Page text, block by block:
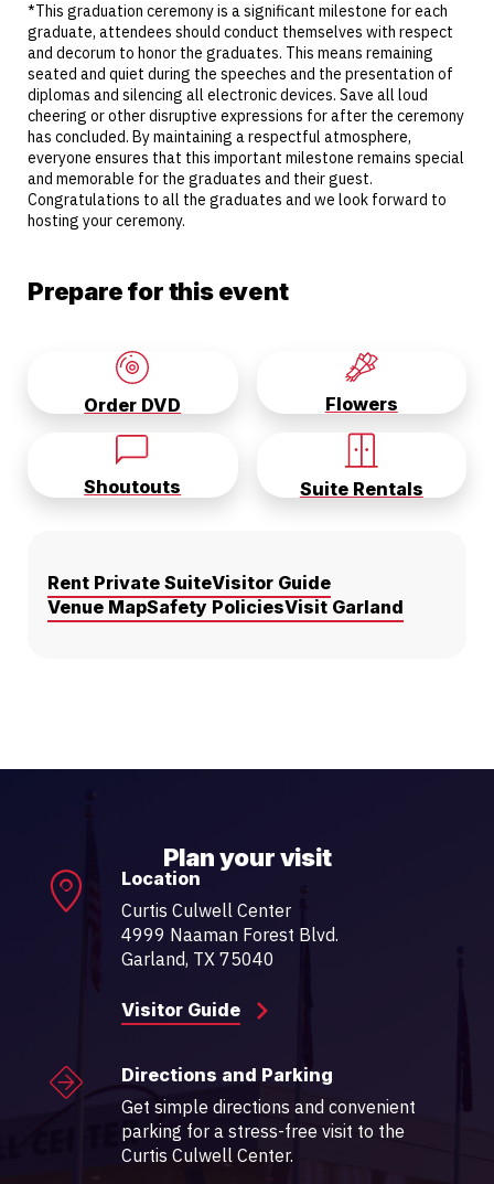
*This graduation ceremony is a significant milestone for each
graduate, attendees should conduct themselves with respect
and decorum to honor the graduates. This means remaining
seated and quiet during the speeches and the presentation of
diplomas and silencing all electronic devices. Save all loud
cheering or other disruptive expressions for after the ceremony
has concluded. By maintaining a respectful atmosphere,
everyone ensures that this important milestone remains special
and memorable for the graduates and their guest.
Congratulations to all the graduates and we look forward to
hosting your ceremony.
Prepare for this event
Order DVD Flowers
Shoutouts Suite Rentals
Rent Private SuiteVisitor Guide
Venue MapSafety PoliciesVisit Garland
Plan your visit
Location
Curtis Culwell Center
4999 Naaman Forest Blvd.
Garland, TX 75040
Visitor Guide
Directions and Parking
Get simple directions and convenient
parking for a stress-free visit to the
Curtis Culwell Center.